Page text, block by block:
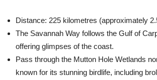
Distance: 225 kilometres (approximately
The Savannah Way follows the Gulf of
offering glimpses of the coast.
Pass through the Mutton Hole Wetlands
known for its stunning birdlife, including